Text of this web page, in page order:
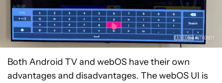
Both Android TV and webOS have their own
advantages and disadvantages. The webOS UI is